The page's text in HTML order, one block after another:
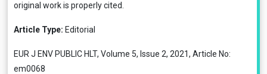
original work is properly cited.
Article Type: Editorial
EUR J ENV PUBLIC HLT, Volume 5, Issue 2, 2021, Article No:
em0068